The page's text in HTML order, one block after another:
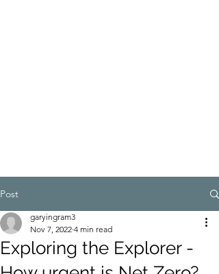
Post
Exploring the Explorer -
garyingram3
Nov 7, 2022 4 min read